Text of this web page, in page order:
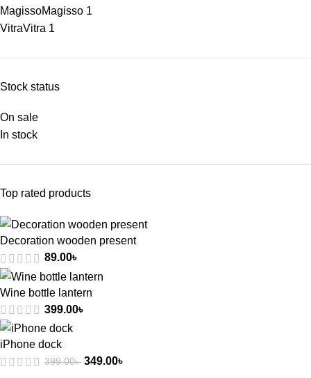
MagissoMagisso 1
VitraVitra 1
Stock status
On sale
In stock
Top rated products
Decoration wooden present
89.00৳
Wine bottle lantern
399.00৳
iPhone dock
399.00৳ 349.00৳